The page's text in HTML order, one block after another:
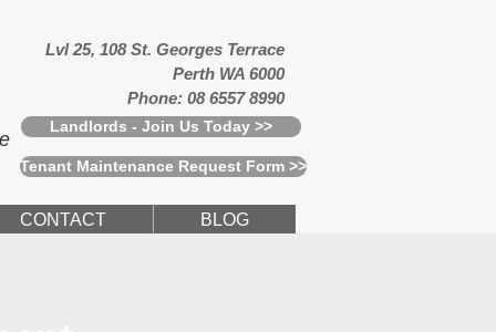
Lvl 25, 108 St. Georges Terrace
Perth WA 6000
Phone: 08 6557 8990
Landlords - Join Us Today >>
Tenant Maintenance Request Form >>
CONTACT BLOG